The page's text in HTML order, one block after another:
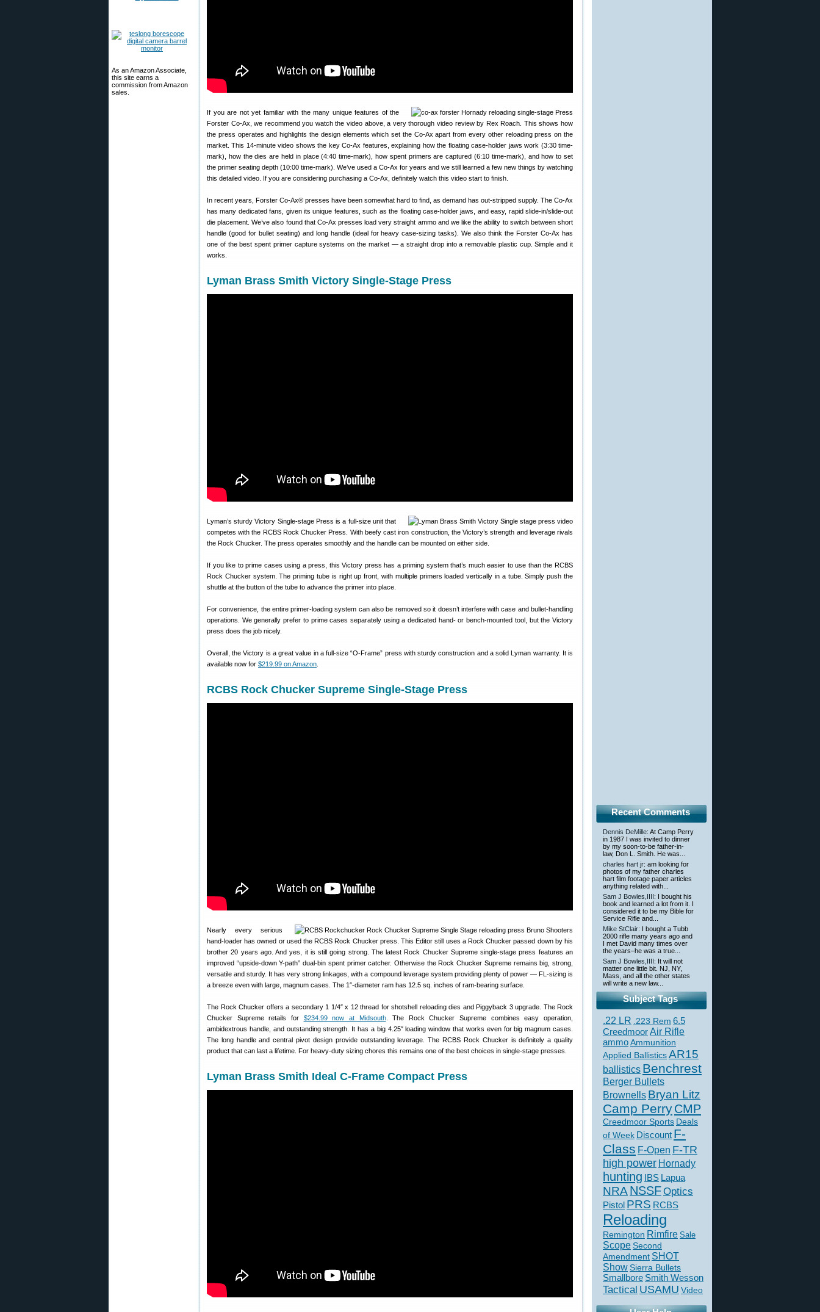
As an Amazon Associate,
this site earns a
commission from Amazon
sales.
If you are not yet familiar with the many unique features of the
Forster Co-Ax, we recommend you watch the video above, a very thorough video review by Rex Roach. This shows how
the press operates and highlights the design elements which set the Co-Ax apart from every other reloading press on the
market. This 14-minute video shows the key Co-Ax features, explaining how the floating case-holder jaws work (3:30 time-
mark), how the dies are held in place (4:40 time-mark), how spent primers are captured (6:10 time-mark), and how to set
the primer seating depth (10:00 time-mark). We’ve used a Co-Ax for years and we still learned a few new things by watching
this detailed video. If you are considering purchasing a Co-Ax, definitely watch this video start to finish.
In recent years, Forster Co-Ax® presses have been somewhat hard to find, as demand has out-stripped supply. The Co-Ax
has many dedicated fans, given its unique features, such as the floating case-holder jaws, and easy, rapid slide-in/slide-out
die placement. We’ve also found that Co-Ax presses load very straight ammo and we like the ability to switch between short
handle (good for bullet seating) and long handle (ideal for heavy case-sizing tasks). We also think the Forster Co-Ax has
one of the best spent primer capture systems on the market — a straight drop into a removable plastic cup. Simple and it
works.
Lyman Brass Smith Victory Single-Stage Press
Lyman’s sturdy Victory Single-stage Press is a full-size unit that
competes with the RCBS Rock Chucker Press. With beefy cast iron construction, the Victory’s strength and leverage rivals
the Rock Chucker. The press operates smoothly and the handle can be mounted on either side.
If you like to prime cases using a press, this Victory press has a priming system that’s much easier to use than the RCBS
Rock Chucker system. The priming tube is right up front, with multiple primers loaded vertically in a tube. Simply push the
shuttle at the button of the tube to advance the primer into place.
For convenience, the entire primer-loading system can also be removed so it doesn’t interfere with case and bullet-handling
operations. We generally prefer to prime cases separately using a dedicated hand- or bench-mounted tool, but the Victory
press does the job nicely.
Overall, the Victory is a great value in a full-size “O-Frame” press with sturdy construction and a solid Lyman warranty. It is
available now for $219.99 on Amazon
RCBS Rock Chucker Supreme Single-Stage Press
Nearly every serious
hand-loader has owned or used the RCBS Rock Chucker press. This Editor still uses a Rock Chucker passed down by his
brother 20 years ago. And yes, it is still going strong. The latest Rock Chucker Supreme single-stage press features an
improved “upside-down Y-path” dual-bin spent primer catcher. Otherwise the Rock Chucker Supreme remains big, strong,
versatile and sturdy. It has very strong linkages, with a compound leverage system providing plenty of power — FL-sizing is
a breeze even with large, magnum cases. The 1″-diameter ram has 12.5 sq. inches of ram-bearing surface.
The Rock Chucker offers a secondary 1 1/4″ x 12 thread for shotshell reloading dies and Piggyback 3 upgrade. The Rock
Chucker Supreme retails for $234.99 now at Midsouth. The Rock Chucker Supreme combines easy operation,
ambidextrous handle, and outstanding strength. It has a big 4.25″ loading window that works even for big magnum cases.
The long handle and central pivot design provide outstanding leverage. The RCBS Rock Chucker is definitely a quality
product that can last a lifetime. For heavy-duty sizing chores this remains one of the best choices in single-stage presses.
Lyman Brass Smith Ideal C-Frame Compact Press
Recent Comments
Dennis DeMille: At Camp Perry
in 1987 I was invited to dinner
by my soon-to-be father-in-
law, Don L. Smith. He was...
charles hart jr: am looking for
photos of my father charles
hart film footage paper articles
anything related with...
Sam J Bowles,IIII: I bought his
book and learned a lot from it. I
considered it to be my Bible for
Service Rifle and...
Mike StClair: I bought a Tubb
2000 rifle many years ago and
I met David many times over
the years–he was a true...
Sam J Bowles,IIII: It will not
matter one little bit. NJ, NY,
Mass, and all the other states
will write a new law...
Subject Tags
.22 LR .223 Rem 6.5
CreedmoorAir Rifle
ammoAmmunition
Applied BallisticsAR15
ballistics Benchrest
Berger Bullets
Brownells Bryan Litz
Camp PerryCMP
Creedmoor Sports Deals
of Week Discount F-
Class F-Open F-TR
high power Hornady
hunting IBS Lapua
NRA NSSFOptics
Pistol PRS RCBS
Reloading
Remington Rimfire Sale
Scope Second
Amendment SHOT
ShowSierra Bullets
Smallbore Smith Wesson
Tactical USAMU Video